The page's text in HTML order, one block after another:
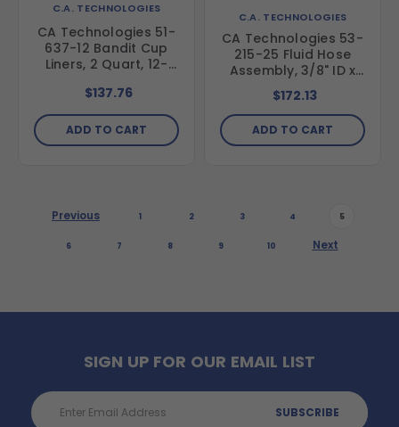
C.A. TECHNOLOGIES
CA Technologies 51-
637-12 Bandit Cup
Liners, 2 Quart, 12-
$137.76
ADD TO CART
C.A. TECHNOLOGIES
CA Technologies 53-
215-25 Fluid Hose
Assembly, 3/8" ID x
25 ft
$172.13
ADD TO CART
Previous 1 2 3 4 5
6 7 8 9 10 Next
SIGN UP FOR OUR EMAIL LIST
Email
Address